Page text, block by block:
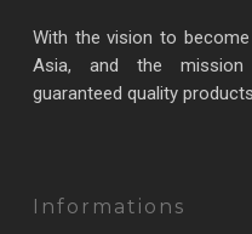
With the vision to
Asia, and the
guaranteed quality
Informations